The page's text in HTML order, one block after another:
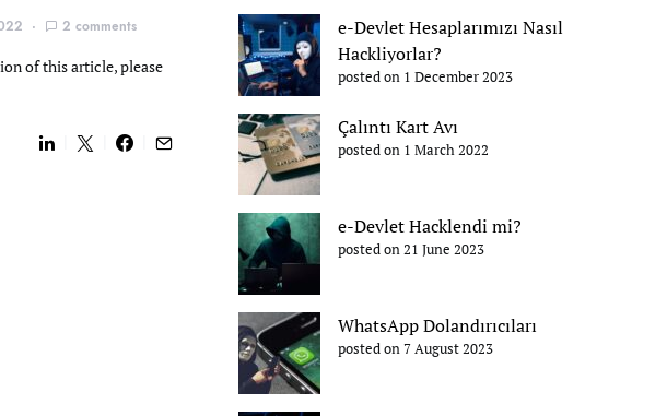
2 comments
of this article, please
e-Devlet Hesaplarımızı Nasıl
Hackliyorlar?
posted on 1 December 2023
Çalıntı Kart Avı
posted on 1 March 2022
e-Devlet Hacklendi mi?
posted on 21 June 2023
WhatsApp Dolandırıcıları
posted on 7 August 2023